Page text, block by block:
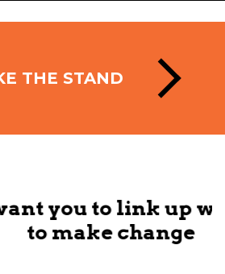
THE STAND
to link up with us
make change